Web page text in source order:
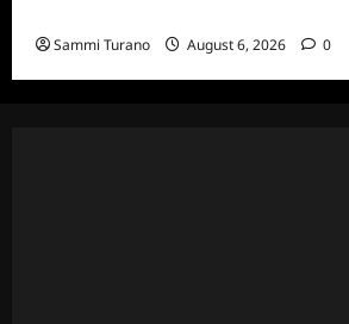
Sammi Turano August 6, 2026 0